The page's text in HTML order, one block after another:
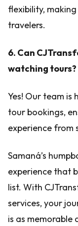
flexibility,
travelers.
6. Can
watching tours?
Yes! Our team
tour bookings,
experience from
Samaná’s
experience that
list. With
services, your
is as memorable